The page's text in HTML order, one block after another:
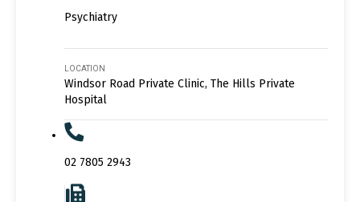
Psychiatry
LOCATION
Windsor Road Private Clinic, The Hills Private
Hospital
02 7805 2943